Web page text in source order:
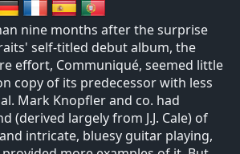
nine months after the surprise
self-titled debut album, the
effort, Communiqué, seemed little
copy of its predecessor with less
Mark Knopfler and co. had
(derived largely from J.J. Cale) of
intricate, bluesy guitar playing,